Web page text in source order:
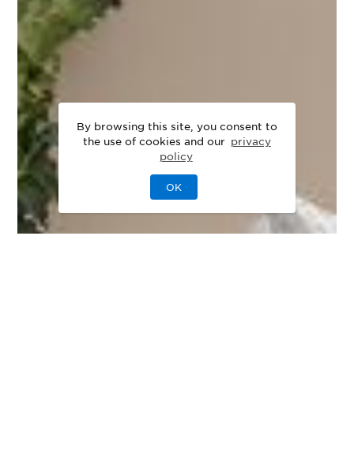
By browsing this site, you consent to
the use of cookies and our privacy
policy
OK